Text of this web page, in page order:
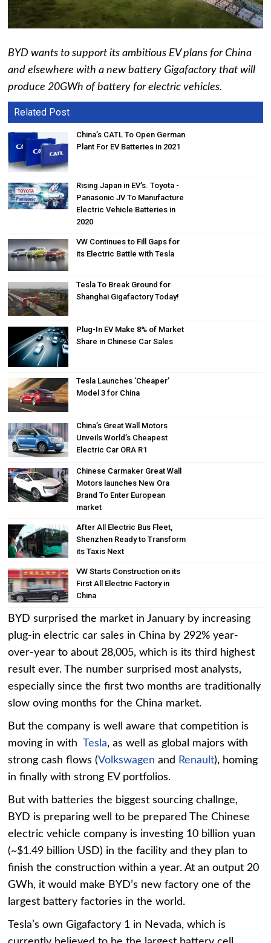
BYD wants to support its ambitious EV plans for China
and elsewhere with a new battery Gigafactory that will
produce 20GWh of battery for electric vehicles.
Related Post
China’s CATL To Open German
Plant For EV Batteries in 2021
Rising Japan in EV’s. Toyota -
Panasonic JV To Manufacture
Electric Vehicle Batteries in
2020
VW Continues to Fill Gaps for
its Electric Battle with Tesla
Tesla To Break Ground for
Shanghai Gigafactory Today!
Plug-In EV Make 8% of Market
Share in Chinese Car Sales
Tesla Launches ‘Cheaper’
Model 3 for China
China’s Great Wall Motors
Unveils World’s Cheapest
Electric Car ORA R1
Chinese Carmaker Great Wall
Motors launches New Ora
Brand To Enter European
market
After All Electric Bus Fleet,
Shenzhen Ready to Transform
its Taxis Next
VW Starts Construction on its
First All Electric Factory in
China
BYD surprised the market in January by increasing
plug-in electric car sales in China by 292% year-
over-year to about 28,005, which is its third highest
result ever. The number surprised most analysts,
especially since the first two months are traditionally
slow oving months for the China market.
But the company is well aware that competition is
moving in withTesla, as well as global majors with
strong cash flows (Volkswagen and Renault), homing
in finally with strong EV portfolios.
But with batteries the biggest sourcing challnge,
BYD is preparing well to be prepared The Chinese
electric vehicle company is investing 10 billion yuan
(~$1.49 billion USD) in the facility and they plan to
finish the construction within a year. At an output 20
GWh, it would make BYD’s new factory one of the
largest battery factories in the world.
Tesla’s own Gigafactory 1 in Nevada, which is